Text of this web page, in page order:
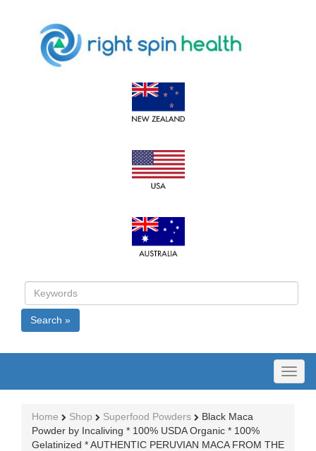
Search »
Home Shop Superfood Powders
Black Maca
Powder by Incaliving * 100% USDA Organic * 100%
Gelatinized * AUTHENTIC PERUVIAN MACA FROM THE